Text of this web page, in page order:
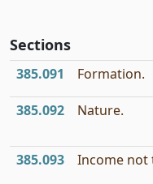
Sections
385.091 Formation.
385.092 Nature.
385.093 Income not